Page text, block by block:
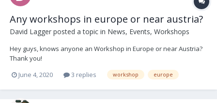
Any workshops in europe or near austria?
David Lagger posted a topic in News, Events, Workshops
Hey guys, knows anyone an Workshop in Europe or near Austria?
Thank you!
June 4, 2020
3 replies workshop europe